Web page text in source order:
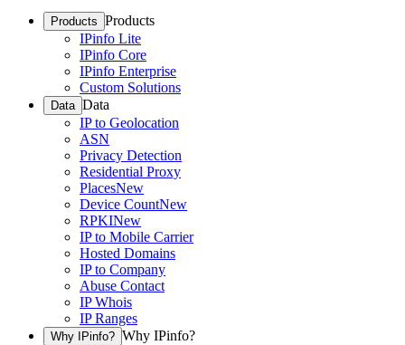
Products Products
IPinfo Lite
IPinfo Core
IPinfo Enterprise
Custom Solutions
Data Data
IP to Geolocation
ASN
Privacy Detection
Residential Proxy
PlacesNew
Device CountNew
RPKINew
IP to Mobile Carrier
Hosted Domains
IP to Company
Abuse Contact
IP Whois
IP Ranges
Why IPinfo? Why IPinfo?